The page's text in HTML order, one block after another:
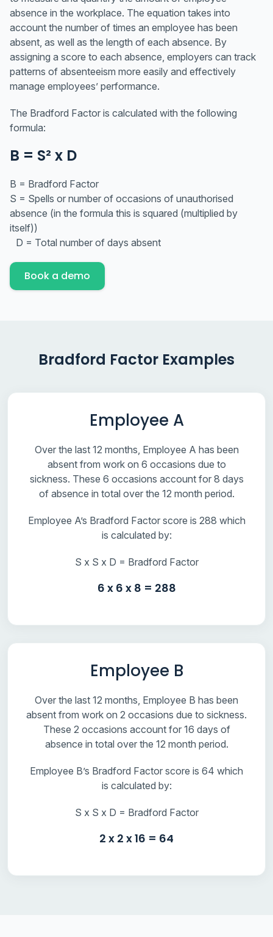
absence in the workplace. The equation takes into
account the number of times an employee has been
absent, as well as the length of each absence. By
assigning a score to each absence, employers can track
patterns of absenteeism more easily and effectively
manage employees’ performance.
The Bradford Factor is calculated with the following
formula:
B = S² x D
B = Bradford Factor
S = Spells or number of occasions of unauthorised
absence (in the formula this is squared (multiplied by
itself))
D = Total number of days absent
Book a demo
Bradford Factor Examples
Employee A
Over the last 12 months, Employee A has been
absent from work on 6 occasions due to
sickness. These 6 occasions account for 8 days
of absence in total over the 12 month period.
Employee A’s Bradford Factor score is 288 which
is calculated by:
S x S x D = Bradford Factor
6 x 6 x 8 = 288
Employee B
Over the last 12 months, Employee B has been
absent from work on 2 occasions due to sickness.
These 2 occasions account for 16 days of
absence in total over the 12 month period.
Employee B’s Bradford Factor score is 64 which
is calculated by:
S x S x D = Bradford Factor
2 x 2 x 16 = 64